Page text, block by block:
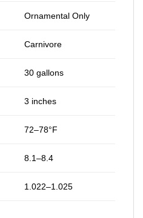
Ornamental Only
Carnivore
30 gallons
3 inches
72–78°F
8.1–8.4
1.022–1.025